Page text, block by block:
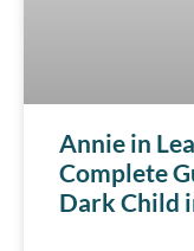
Annie in
Complete
Dark Child